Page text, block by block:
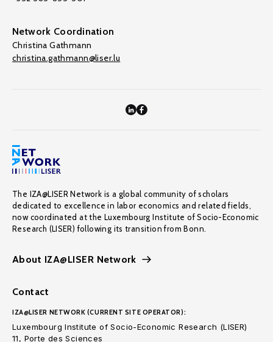
Network Coordination
Christina Gathmann
christina.gathmann@liser.lu
The IZA@LISER Network is a global community of scholars
dedicated to excellence in labor economics and related fields,
now coordinated at the Luxembourg Institute of Socio-Economic
Research (LISER) following its transition from Bonn.
About IZA@LISER Network
Contact
IZA@LISER NETWORK (CURRENT SITE OPERATOR):
Luxembourg Institute of Socio-Economic Research (LISER)
11, Porte des Sciences